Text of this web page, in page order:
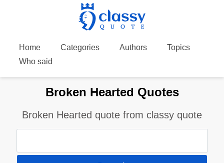
Home Categories Authors
Topics
Who said
Broken Hearted Quotes
Broken Hearted quote from classy quote